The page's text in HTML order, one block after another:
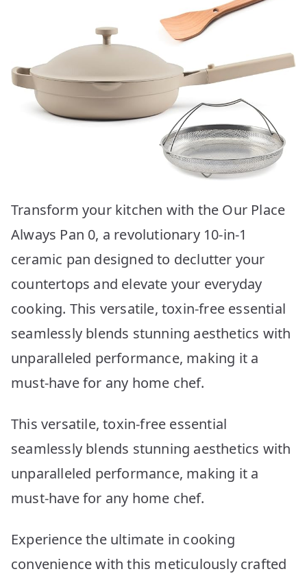
Transform your kitchen with the Our Place
Always Pan 0, a revolutionary 10-in-1
ceramic pan designed to declutter your
countertops and elevate your everyday
cooking. This versatile, toxin-free essential
seamlessly blends stunning aesthetics with
unparalleled performance, making it a
must-have for any home chef.
This versatile, toxin-free essential
seamlessly blends stunning aesthetics with
unparalleled performance, making it a
must-have for any home chef.
Experience the ultimate in cooking
convenience with this meticulously crafted